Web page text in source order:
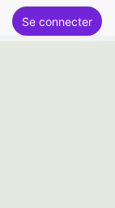
Se connecter